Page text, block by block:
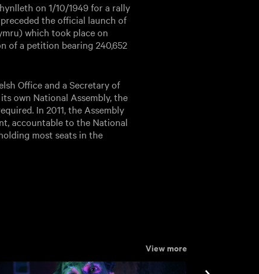
on 1/10/1949 for a rally
the official launch of
which took place on
of a petition bearing 240,652
Office and a Secretary of
own National Assembly, the
In 2011, the Assembly
accountable to the National
most seats in the
View more